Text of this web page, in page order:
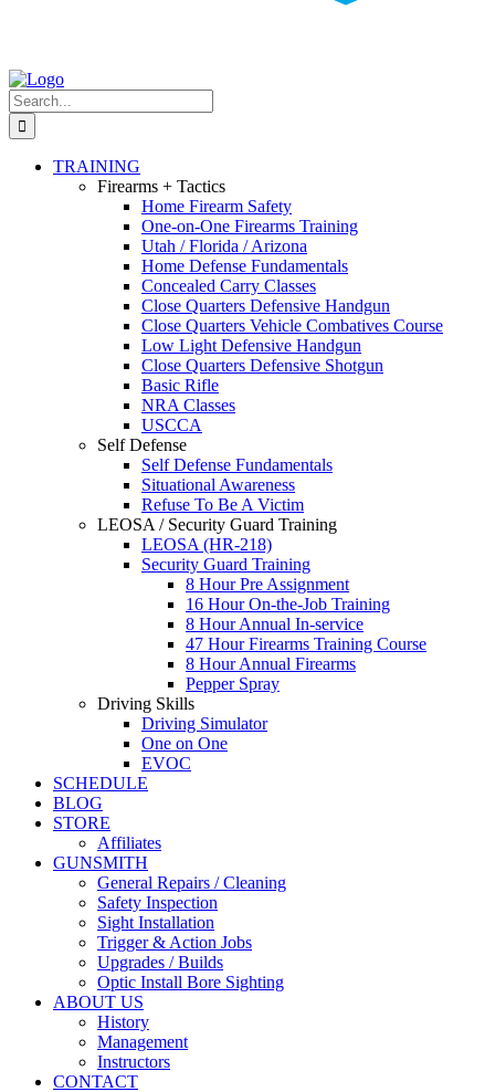
Search
for:
TRAINING
Firearms + Tactics
Home Firearm Safety
One-on-One Firearms Training
Utah / Florida / Arizona
Home Defense Fundamentals
Concealed Carry Classes
Close Quarters Defensive Handgun
Close Quarters Vehicle Combatives Course
Low Light Defensive Handgun
Close Quarters Defensive Shotgun
Basic Rifle
NRA Classes
USCCA
Self Defense
Self Defense Fundamentals
Situational Awareness
Refuse To Be A Victim
LEOSA / Security Guard Training
LEOSA (HR-218)
Security Guard Training
8 Hour Pre Assignment
16 Hour On-the-Job Training
8 Hour Annual In-service
47 Hour Firearms Training Course
8 Hour Annual Firearms
Pepper Spray
Driving Skills
Driving Simulator
One on One
EVOC
SCHEDULE
BLOG
STORE
Affiliates
GUNSMITH
General Repairs / Cleaning
Safety Inspection
Sight Installation
Trigger & Action Jobs
Upgrades / Builds
Optic Install Bore Sighting
ABOUT US
History
Management
Instructors
CONTACT